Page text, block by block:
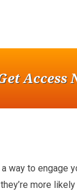
way to engage
more